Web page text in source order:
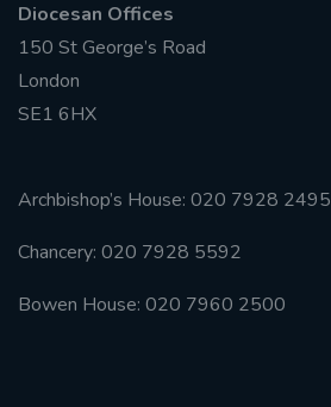
Diocesan Offices
150 St George’s Road
London
SE1 6HX
Archbishop’s House: 020 7928 2495
Chancery: 020 7928 5592
Bowen House: 020 7960 2500